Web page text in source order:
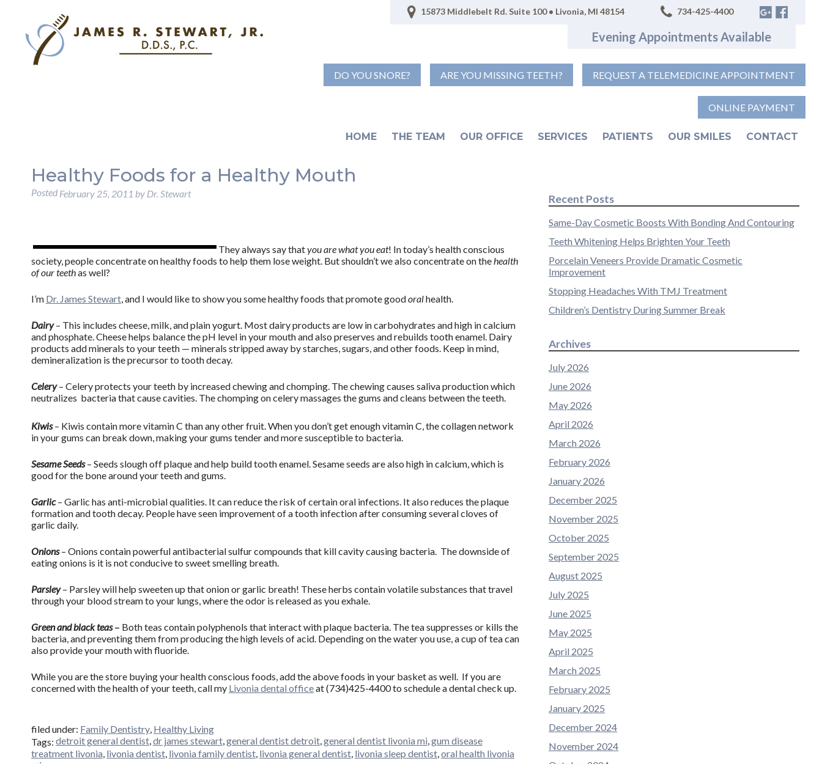
15873 Middlebelt Rd. Suite 100 • Livonia, MI 48154 734-425-4400
Evening Appointments Available
DO YOU SNORE? ARE YOU MISSING TEETH? REQUEST A TELEMEDICINE APPOINTMENT
ONLINE PAYMENT
HOME THE TEAM OUR OFFICE SERVICES PATIENTS OUR SMILES CONTACT
Healthy Foods for a Healthy Mouth
Posted February 25, 2011 by Dr. Stewart
They always say thatyou are what you eat! In today’s health conscious
society, people concentrate on healthy foods to help them lose weight. But shouldn’t we also concentrate on thehealth
of our teethas well?
I’m Dr. James Stewart, and I would like to show you some healthy foods that promote goodoralhealth.
Dairy– This includes cheese, milk, and plain yogurt. Most dairy products are low in carbohydrates and high in calcium
and phosphate. Cheese helps balance the pH level in your mouth and also preserves and rebuilds tooth enamel. Dairy
products add minerals to your teeth — minerals stripped away by starches, sugars, and other foods. Keep in mind,
demineralization is the precursor to tooth decay.
Celery– Celery protects your teeth by increased chewing and chomping. The chewing causes saliva production which
neutralizes bacteria that cause cavities. The chomping on celery massages the gums and cleans between the teeth.
Kiwis– Kiwis contain more vitamin C than any other fruit. When you don’t get enough vitamin C, the collagen network
in your gums can break down, making your gums tender and more susceptible to bacteria.
Sesame Seeds– Seeds slough off plaque and help build tooth enamel. Sesame seeds are also high in calcium, which is
good for the bone around your teeth and gums.
Garlic– Garlic has anti-microbial qualities. It can reduce the risk of certain oral infections. It also reduces the plaque
formation and tooth decay. People have seen improvement of a tooth infection after consuming several cloves of
garlic daily.
Onions– Onions contain powerful antibacterial sulfur compounds that kill cavity causing bacteria. The downside of
eating onions is it is not conducive to sweet smelling breath.
Parsley– Parsley will help sweeten up that onion or garlic breath! These herbs contain volatile substances that travel
through your blood stream to your lungs, where the odor is released as you exhale.
Green and black teas– Both teas contain polyphenols that interact with plaque bacteria. The tea suppresses or kills the
bacteria, and preventing them from producing the high levels of acid. Depending on the water you use, a cup of tea can
also provide your mouth with fluoride.
While you are the store buying your health conscious foods, add the above foods in your basket as well. If you are
concerned with the health of your teeth, call my Livonia dental officeat (734)425-4400 to schedule a dental check up.
filed under: Family Dentistry, Healthy Living
Tags: detroit general dentist,dr james stewart,general dentist detroit,general dentist livonia mi,gum disease
treatment livonia, livonia dentist, livonia family dentist, livonia general dentist, livonia sleep dentist,oral health livonia
Recent Posts
Same-Day Cosmetic Boosts With Bonding And Contouring
Teeth Whitening Helps Brighten Your Teeth
Porcelain Veneers Provide Dramatic Cosmetic
Improvement
Stopping Headaches With TMJ Treatment
Children’s Dentistry During Summer Break
Archives
July 2026
June 2026
May 2026
April 2026
March 2026
February 2026
January 2026
December 2025
November 2025
October 2025
September 2025
August 2025
July 2025
June 2025
May 2025
April 2025
March 2025
February 2025
January 2025
December 2024
November 2024